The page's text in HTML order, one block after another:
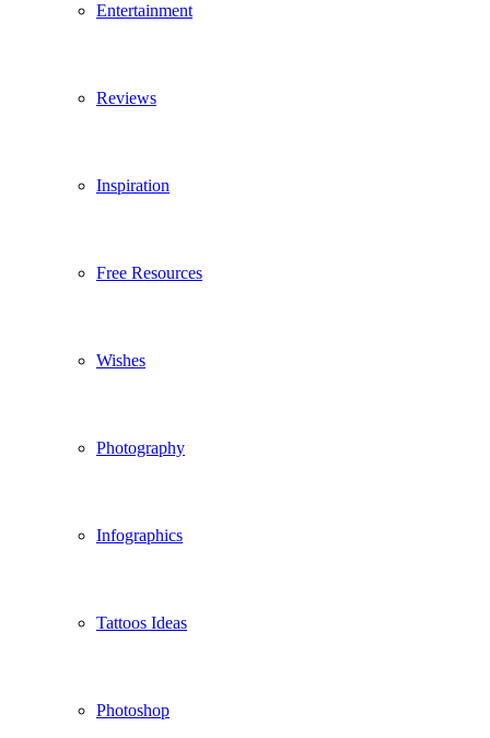
Entertainment
Reviews
Inspiration
Free Resources
Wishes
Photography
Infographics
Tattoos Ideas
Photoshop